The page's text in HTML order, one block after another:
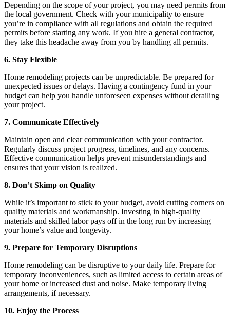
Depending on the scope of your project, you may need permits from
the local government. Check with your municipality to ensure
you’re in compliance with all regulations and obtain the required
permits before starting any work. If you hire a general contractor,
they take this headache away from you by handling all permits.
6. Stay Flexible
Home remodeling projects can be unpredictable. Be prepared for
unexpected issues or delays. Having a contingency fund in your
budget can help you handle unforeseen expenses without derailing
your project.
7. Communicate Effectively
Maintain open and clear communication with your contractor.
Regularly discuss project progress, timelines, and any concerns.
Effective communication helps prevent misunderstandings and
ensures that your vision is realized.
8. Don’t Skimp on Quality
While it’s important to stick to your budget, avoid cutting corners on
quality materials and workmanship. Investing in high-quality
materials and skilled labor pays off in the long run by increasing
your home’s value and longevity.
9. Prepare for Temporary Disruptions
Home remodeling can be disruptive to your daily life. Prepare for
temporary inconveniences, such as limited access to certain areas of
your home or increased dust and noise. Make temporary living
arrangements, if necessary.
10. Enjoy the Process